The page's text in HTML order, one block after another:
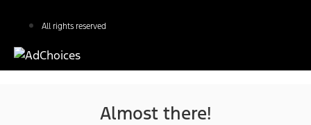
All rights reserved
Almost there!